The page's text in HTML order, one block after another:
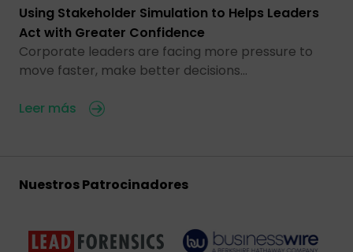
Using Stakeholder Simulation to Helps Leaders
Act with Greater Confidence
Corporate leaders are facing more pressure to
move faster, make better decisions…
Leer más
Nuestros Patrocinadores